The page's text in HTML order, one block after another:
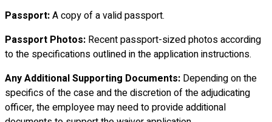
Passport:A copy of a valid passport.
Passport Photos: Recent passport-sized photos according
to the specifications outlined in the application instructions.
Any Additional Supporting Documents: Depending on the
specifics of the case and the discretion of the adjudicating
officer, the employee may need to provide additional